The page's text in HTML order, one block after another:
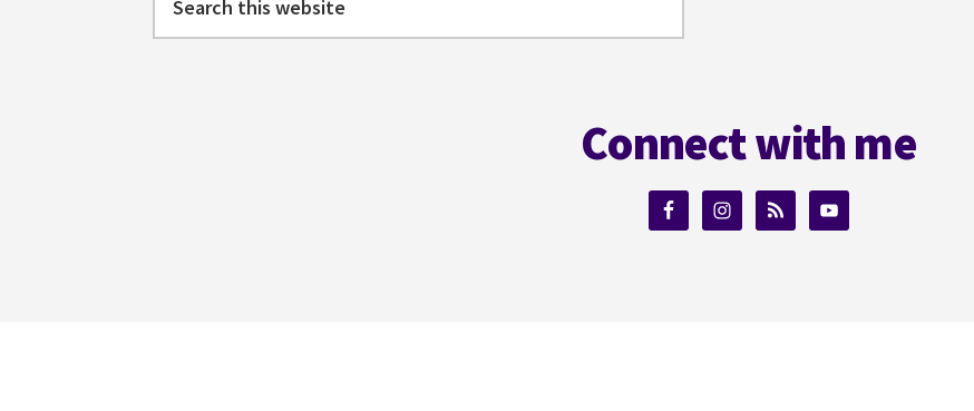
this
Connect with me